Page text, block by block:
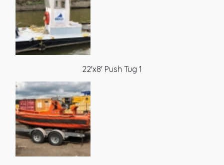
22'x8' Push Tug 1